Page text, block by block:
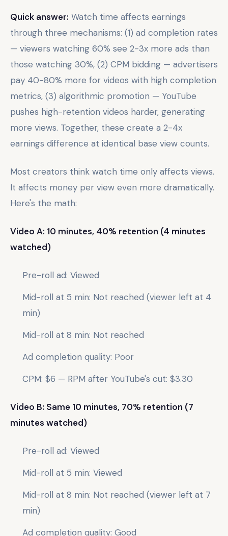
Quick answer: Watch time affects earnings
through three mechanisms: (1) ad completion rates
— viewers watching 60% see 2-3x more ads than
those watching 30%, (2) CPM bidding — advertisers
pay 40-80% more for videos with high completion
metrics, (3) algorithmic promotion — YouTube
pushes high-retention videos harder, generating
more views. Together, these create a 2-4x
earnings difference at identical base view counts.
Most creators think watch time only affects views.
It affects money per view even more dramatically.
Here's the math:
Video A: 10 minutes, 40% retention (4 minutes
watched)
Pre-roll ad: Viewed
Mid-roll at 5 min: Not reached (viewer left at 4
min)
Mid-roll at 8 min: Not reached
Ad completion quality: Poor
CPM: $6 — RPM after YouTube's cut: $3.30
Video B: Same 10 minutes, 70% retention (7
minutes watched)
Pre-roll ad: Viewed
Mid-roll at 5 min: Viewed
Mid-roll at 8 min: Not reached (viewer left at 7
min)
Ad completion quality: Good